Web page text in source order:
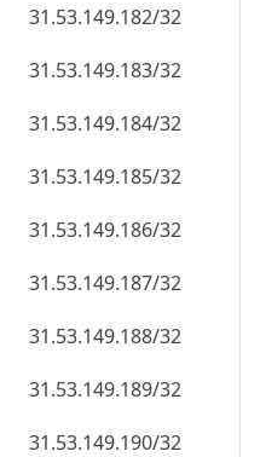
31.53.149.182/32
31.53.149.183/32
31.53.149.184/32
31.53.149.185/32
31.53.149.186/32
31.53.149.187/32
31.53.149.188/32
31.53.149.189/32
31.53.149.190/32